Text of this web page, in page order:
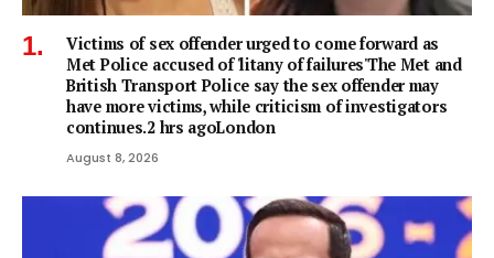
Victims of sex offender urged to come forward as
Met Police accused of 'litany of failures'The Met and
British Transport Police say the sex offender may
have more victims, while criticism of investigators
continues.2 hrs agoLondon
August 8, 2026